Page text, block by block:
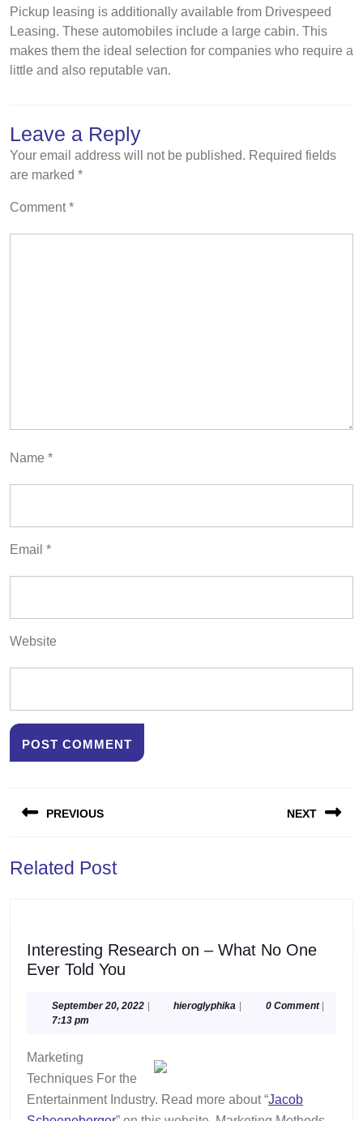
Pickup leasing is additionally available from Drivespeed
Leasing. These automobiles include a large cabin. This
makes them the ideal selection for companies who require a
little and also reputable van.
Leave a Reply
Your email address will not be published. Required fields
are marked *
Comment*
Name *
Email *
Website
navigation
PREVIOUS
post:
NEXT
Related Post
Interesting Research on – What No One
Ever Told You
on
One
Ever
September 20, 2022September
| hieroglyphika hieroglyphika
| 0 Comment |
7:13 pm
Marketing
Techniques For the
Entertainment Industry. Read more about “Jacob